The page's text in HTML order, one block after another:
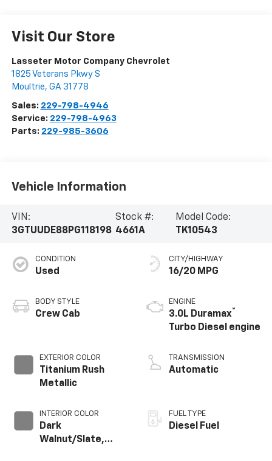
Visit Our Store
Lasseter Motor Company Chevrolet
1825 Veterans Pkwy S
Moultrie, GA 31778
Sales: 229-798-4946
Service: 229-798-4963
Parts: 229-985-3606
Vehicle Information
VIN:
3GTUUDE88PG118198
Stock #:
4661A
Model Code:
TK10543
CONDITION
Used
BODY STYLE
Crew Cab
EXTERIOR COLOR
Titanium Rush
Metallic
INTERIOR COLOR
Dark
Walnut/Slate,
CITY/HIGHWAY
16/20 MPG
ENGINE
3.0L Duramax®
Turbo Diesel engine
TRANSMISSION
Automatic
FUEL TYPE
Diesel Fuel